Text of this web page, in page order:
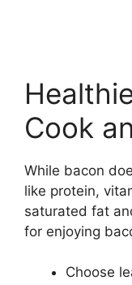
Cook
While bacon
like protein,
saturated fat
for enjoying
Choose